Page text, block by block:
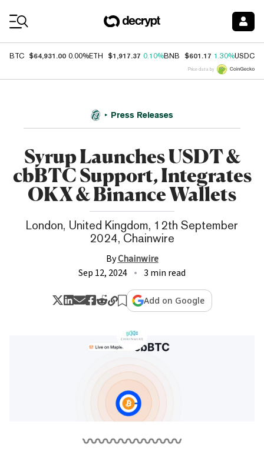
BTC $64,931.00 0.00%ETH $1,917.37 0.10%BNB $601.17 1.30%USDC
Price data by
Press Releases
Syrup Launches USDT &
cbBTC Support, Integrates
OKX & Binance Wallets
London, United Kingdom, 12th September
2024, Chainwire
ByChainwire
Sep 12, 2024
3 min read
Add on Google